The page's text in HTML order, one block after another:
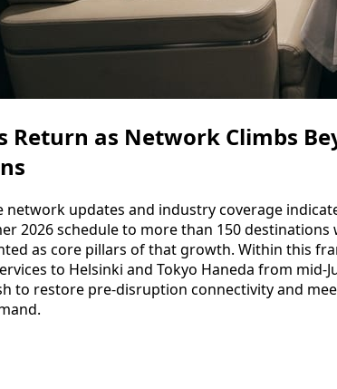
Return as Network Climbs
network updates and industry coverage
2026 schedule to more than 150
as core pillars of that growth. Within this
to Helsinki and Tokyo Haneda from mid-
to restore pre-disruption connectivity and